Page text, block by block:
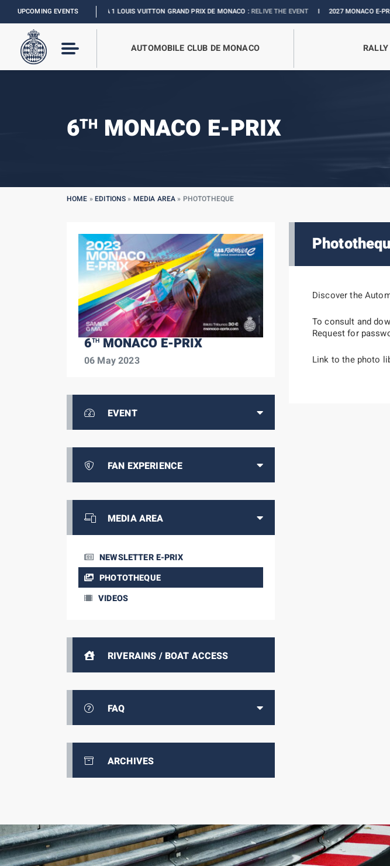
UPCOMING EVENTS
FORMULA 1 LOUIS VUITTON GRAND PRIX DE MONACO : RELIVE THE EVENTI2027 MONACO E-PRIX :THE
AUTOMOBILE CLUB DE MONACO
6TH MONACO E-PRIX
HOME »EDITIONS » MEDIA AREA » PHOTOTHEQUE
6THMONACO E-PRIX
06 May 2023
EVENT
FAN EXPERIENCE
MEDIA AREA
NEWSLETTER E-PRIX
PHOTOTHEQUE
VIDEOS
RIVERAINS / BOAT ACCESS
FAQ
ARCHIVES
Discover the
To consult and
Request for
Link to the photo